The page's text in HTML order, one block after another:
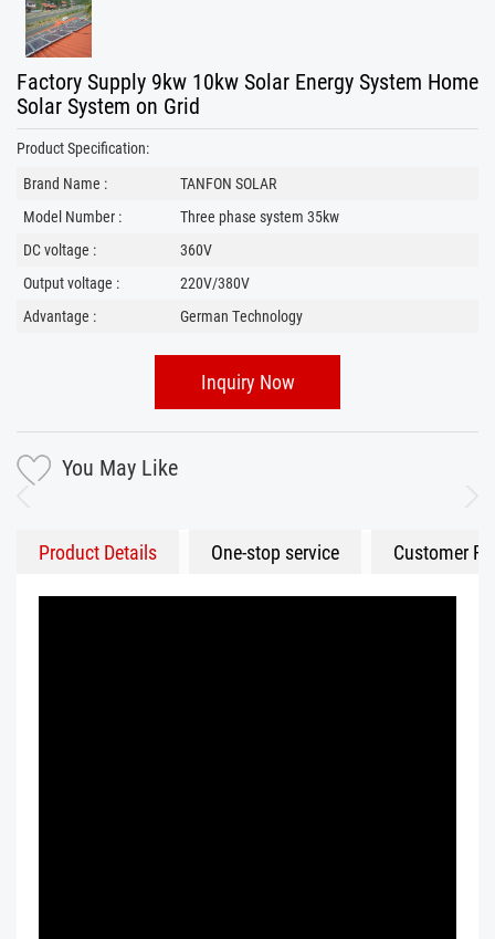
Factory Supply 9kw 10kw Solar Energy System Home
Solar System on Grid
Product Specification:
Brand Name :
TANFON SOLAR
Model Number :
Three phase system 35kw
DC voltage :
360V
Output voltage :
220V/380V
Advantage :
German Technology
Inquiry Now
You May Like
Product Details One-stop service Customer